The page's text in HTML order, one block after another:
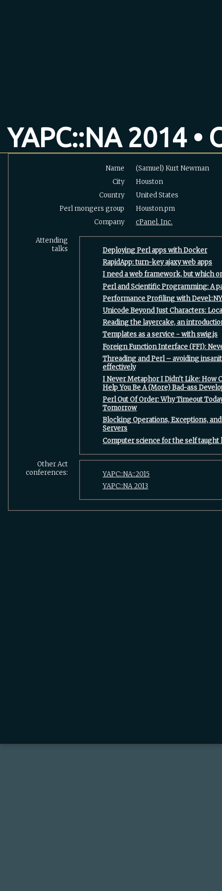
YAPC::NA 2014 •
Name
(Samuel) Kurt Newman
City
Houston
Country
United States
Perl mongers group
Houston.pm
Company
cPanel. Inc.
Attending
talks
‎Deploying Perl apps with Docker‎
‎RapidApp: turn-key ajaxy web apps‎
‎I need a web framework, but which
‎Perl and Scientific Programming: A
‎Performance Profiling with
‎Unicode Beyond Just Characters:
‎Reading the layercake, an
‎Templates as a service - with swig.js‎
‎Foreign Function Interface (FFI):
‎Threading and Perl – avoiding
effectively‎
‎I Never Metaphor I Didn't Like: How
Help You Be A (More) Bad-ass
‎Perl Out Of Order: Why Timeout
Tomorrow‎
‎Blocking Operations, Exceptions,
Servers‎
‎Computer science for the self taught
Other Act
conferences:
YAPC::NA::2015
YAPC::NA 2013